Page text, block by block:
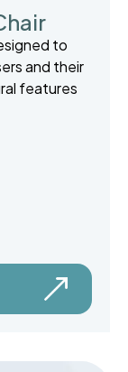
to
and their
features